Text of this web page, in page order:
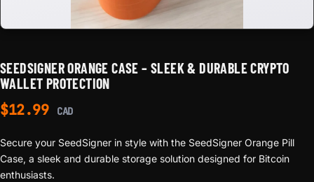
SEEDSIGNER ORANGE CASE – SLEEK & DURABLE CRYPTO
WALLET PROTECTION
$12.99 CAD
Secure your SeedSigner in style with the SeedSigner Orange Pill
Case, a sleek and durable storage solution designed for Bitcoin
enthusiasts.